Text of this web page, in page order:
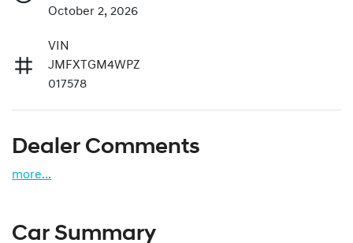
October 2, 2026
VIN
JMFXTGM4WPZ
017578
Dealer Comments
more...
Car Summary